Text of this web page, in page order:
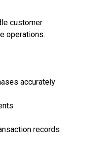
customer
operations.
accurately
records